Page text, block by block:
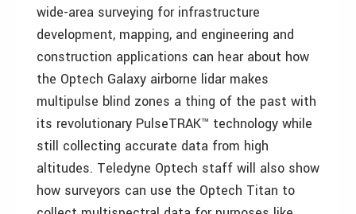
wide-area surveying for infrastructure
development, mapping, and engineering and
construction applications can hear about how
the Optech Galaxy airborne lidar makes
multipulse blind zones a thing of the past with
its revolutionary PulseTRAK™ technology while
still collecting accurate data from high
altitudes. Teledyne Optech staff will also show
how surveyors can use the Optech Titan to